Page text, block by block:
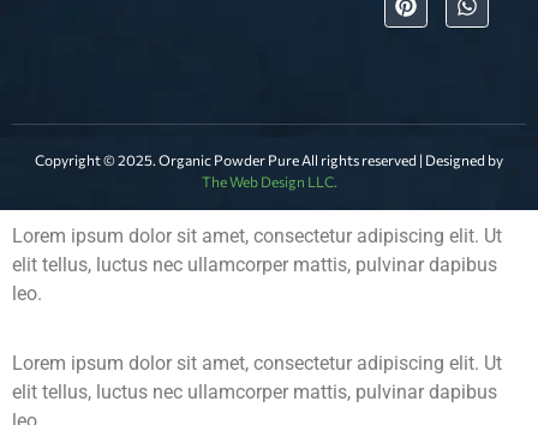
Copyright © 2025. Organic Powder Pure All rights reserved | Designed by
The Web Design LLC.
Lorem ipsum dolor sit amet, consectetur adipiscing elit. Ut
elit tellus, luctus nec ullamcorper mattis, pulvinar dapibus
leo.
Lorem ipsum dolor sit amet, consectetur adipiscing elit. Ut
elit tellus, luctus nec ullamcorper mattis, pulvinar dapibus